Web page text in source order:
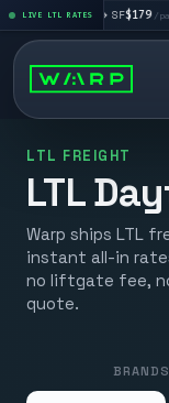
LIVE LTL RATES
LA → SF $179 /pallet|
LTL FREIGHT
LTL
Warp ships LTL
instant all-in
no liftgate fee,
quote.